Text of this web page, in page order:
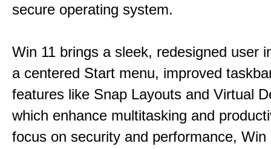
secure operating system.
Win 11 brings a sleek, redesigned user
a centered Start menu, improved
features like Snap Layouts and Virtual
which enhance multitasking and
focus on security and performance, Win